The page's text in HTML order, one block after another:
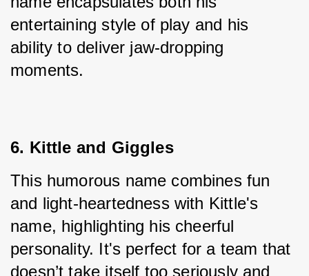
entertaining style of play and his
ability to deliver jaw-dropping
moments.
6. Kittle and Giggles
This humorous name combines fun
and light-heartedness with Kittle's
name, highlighting his cheerful
personality. It's perfect for a team that
doesn’t take itself too seriously and